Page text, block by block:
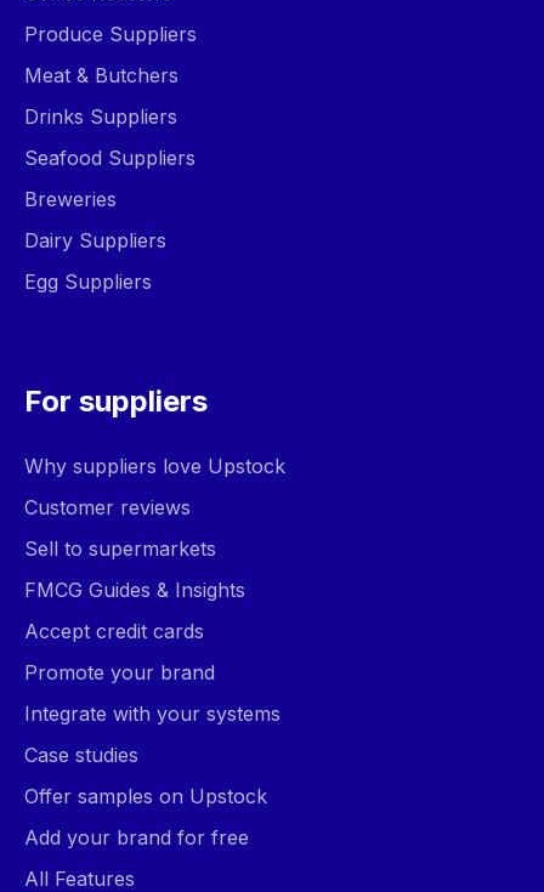
Produce Suppliers
Meat & Butchers
Drinks Suppliers
Seafood Suppliers
Breweries
Dairy Suppliers
Egg Suppliers
For suppliers
Why suppliers love Upstock
Customer reviews
Sell to supermarkets
FMCG Guides & Insights
Accept credit cards
Promote your brand
Integrate with your systems
Case studies
Offer samples on Upstock
Add your brand for free
All Features